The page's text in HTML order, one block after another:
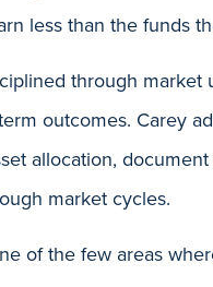
less than the funds
through market
outcomes. Carey
allocation,
market cycles.
of the few areas